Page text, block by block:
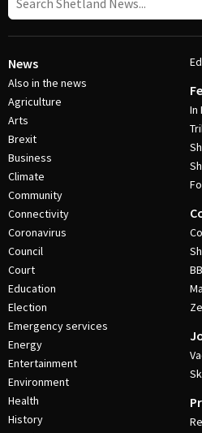
News
Also in the news
Agriculture
Arts
Brexit
Business
Climate
Community
Connectivity
Coronavirus
Council
Court
Education
Election
Emergency services
Energy
Entertainment
Environment
Health
History
In